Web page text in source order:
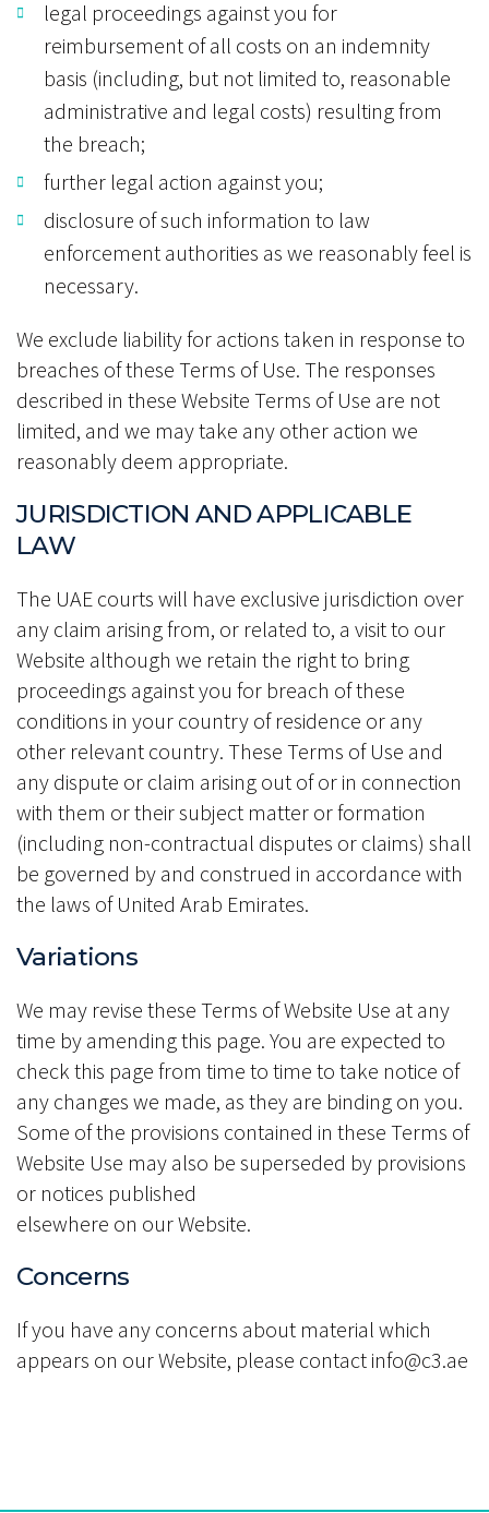
legal proceedings against you for
reimbursement of all costs on an indemnity
basis (including, but not limited to, reasonable
administrative and legal costs) resulting from
the breach;
further legal action against you;
disclosure of such information to law
enforcement authorities as we reasonably feel is
necessary.
We exclude liability for actions taken in response to
breaches of these Terms of Use. The responses
described in these Website Terms of Use are not
limited, and we may take any other action we
reasonably deem appropriate.
JURISDICTION AND APPLICABLE
LAW
The UAE courts will have exclusive jurisdiction over
any claim arising from, or related to, a visit to our
Website although we retain the right to bring
proceedings against you for breach of these
conditions in your country of residence or any
other relevant country. These Terms of Use and
any dispute or claim arising out of or in connection
with them or their subject matter or formation
(including non-contractual disputes or claims) shall
be governed by and construed in accordance with
the laws of United Arab Emirates.
Variations
We may revise these Terms of Website Use at any
time by amending this page. You are expected to
check this page from time to time to take notice of
any changes we made, as they are binding on you.
Some of the provisions contained in these Terms of
Website Use may also be superseded by provisions
or notices published
elsewhere on our Website.
Concerns
If you have any concerns about material which
appears on our Website, please contact info@c3.ae